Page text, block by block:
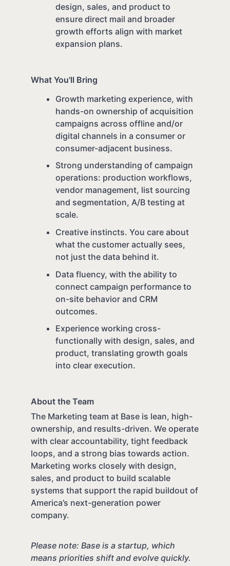
design, sales, and product to
ensure direct mail and broader
growth efforts align with market
expansion plans.
What You'll Bring
Growth marketing experience, with
hands-on ownership of acquisition
campaigns across offline and/or
digital channels in a consumer or
consumer-adjacent business.
Strong understanding of campaign
operations: production workflows,
vendor management, list sourcing
and segmentation, A/B testing at
scale.
Creative instincts. You care about
what the customer actually sees,
not just the data behind it.
Data fluency, with the ability to
connect campaign performance to
on-site behavior and CRM
outcomes.
Experience working cross-
functionally with design, sales, and
product, translating growth goals
into clear execution.
About the Team
The Marketing team at Base is lean, high-
ownership, and results-driven. We operate
with clear accountability, tight feedback
loops, and a strong bias towards action.
Marketing works closely with design,
sales, and product to build scalable
systems that support the rapid buildout of
America’s next-generation power
company.
Please note: Base is a startup, which
means priorities shift and evolve quickly.